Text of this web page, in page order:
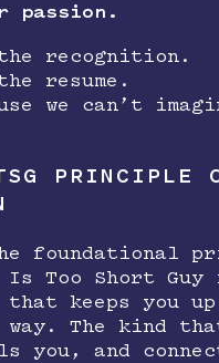
passion.
recognition.
resume.
we can’t
PRINCIPLE
foundational
Is Too Short Guy
that keeps you
The kind
you, and